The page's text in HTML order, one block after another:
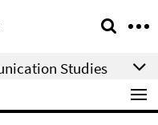
Studies